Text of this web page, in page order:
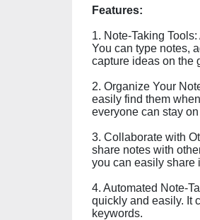
Features:
1. Note-Taking
You can type notes,
capture ideas on the
2. Organize Your
easily find them
everyone can stay
3. Collaborate with
share notes with
you can easily share
4. Automated Note-
quickly and easily. It
keywords.